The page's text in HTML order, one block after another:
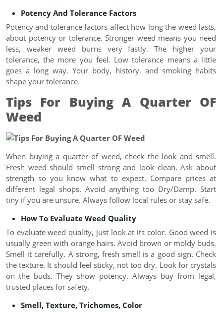
Potency And Tolerance Factors
Potency and tolerance factors affect how long the weed lasts,
about potency or tolerance. Stronger weed means you need
less, weaker weed burns very fastly. The higher your
tolerance, the more you feel. Low tolerance means a little
goes a long way. Your body, history, and smoking habits
shape your tolerance.
Tips For Buying A Quarter OF
Weed
When buying a quarter of weed, check the look and smell.
Fresh weed should smell strong and look clean. Ask about
strength so you know what to expect. Compare prices at
different legal shops. Avoid anything too Dry/Damp. Start
tiny if you are unsure. Always follow local rules or stay safe.
How To Evaluate Weed Quality
To evaluate weed quality, just look at its color. Good weed is
usually green with orange hairs. Avoid brown or moldy buds.
Smell it carefully. A strong, fresh smell is a good sign. Check
the texture. It should feel sticky, not too dry. Look for crystals
on the buds. They show potency. Always buy from legal,
trusted places for safety.
Smell, Texture, Trichomes, Color